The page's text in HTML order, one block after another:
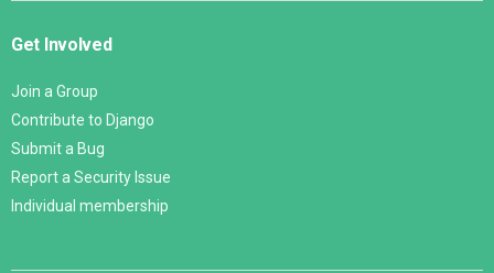
Get Involved
Join a Group
Contribute to Django
Submit a Bug
Report a Security Issue
Individual membership